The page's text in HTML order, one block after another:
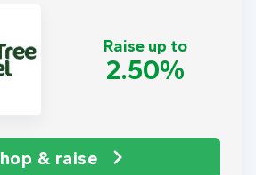
Raise up to
2.50%
& raise